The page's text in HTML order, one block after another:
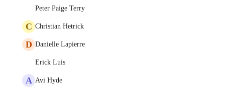
Peter Paige Terry
C Christian Hetrick
D Danielle Lapierre
Erick Luis
A Avi Hyde